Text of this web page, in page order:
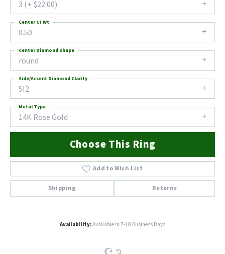
3 (+ $22.00)
0.50
Center Ct Wt
round
Center Diamond Shape
SI2
Side/Accent Diamond Clarity
14K Rose Gold
Metal Type
Choose This Ring
Add to Wish List
Shipping Returns
Availability:Available in 7-10 Business Days